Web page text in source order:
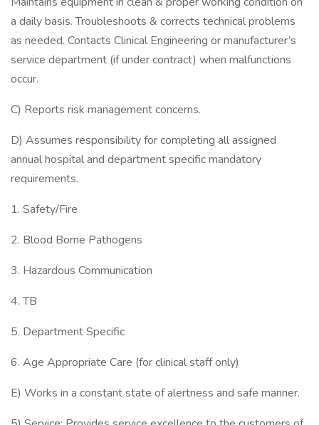
a daily basis. Troubleshoots & corrects technical problems
as needed. Contacts Clinical Engineering or manufacturer’s
service department (if under contract) when malfunctions
occur.
C) Reports risk management concerns.
D) Assumes responsibility for completing all assigned
annual hospital and department specific mandatory
requirements.
1. Safety/Fire
2. Blood Borne Pathogens
3. Hazardous Communication
4. TB
5. Department Specific
6. Age Appropriate Care (for clinical staff only)
E) Works in a constant state of alertness and safe manner.